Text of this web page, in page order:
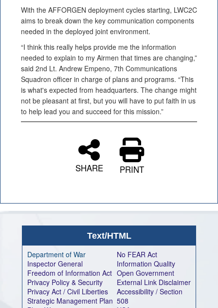
With the AFFORGEN deployment cycles starting, LWC2C
aims to break down the key communication components
needed in the deployed joint environment.
“I think this really helps provide me the information
needed to explain to my Airmen that times are changing,”
said 2nd Lt. Andrew Empeno, 7th Communications
Squadron officer in charge of plans and programs. “This
is what's expected from headquarters. The change might
not be pleasant at first, but you will have to put faith in us
to help lead you and succeed for this mission.”
SHARE PRINT
Text/HTML
Department of War
Inspector General
Freedom of Information Act
Privacy Policy & Security
Privacy Act / Civil Liberties
Strategic Management Plan
No FEAR Act
Information Quality
Open Government
External Link Disclaimer
Accessibility / Section
508